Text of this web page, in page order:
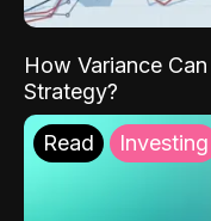
How Variance
Strategy?
Read Investing